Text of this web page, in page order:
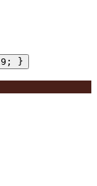
.mybgcolor { background-color: #4a2019; }